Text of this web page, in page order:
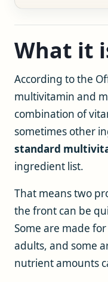
What it
According to the
multivitamin and
combination of
sometimes other
standard
ingredient list.
That means two
the front can be
Some are made
adults, and some
nutrient amounts